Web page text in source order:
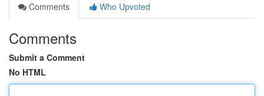
Comments
Who Upvoted
Comments
Submit a Comment
No HTML